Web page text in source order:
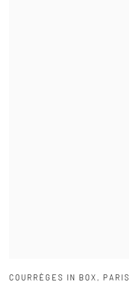
COURRÈGES IN BOX , PARIS